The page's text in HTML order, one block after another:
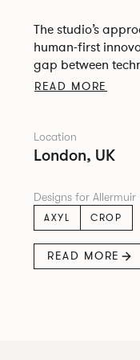
The studio’s
human-first
gap between
create
READ MORE
Location
London, UK
Designs for Allermuir
AXYL
CROP
READ MORE